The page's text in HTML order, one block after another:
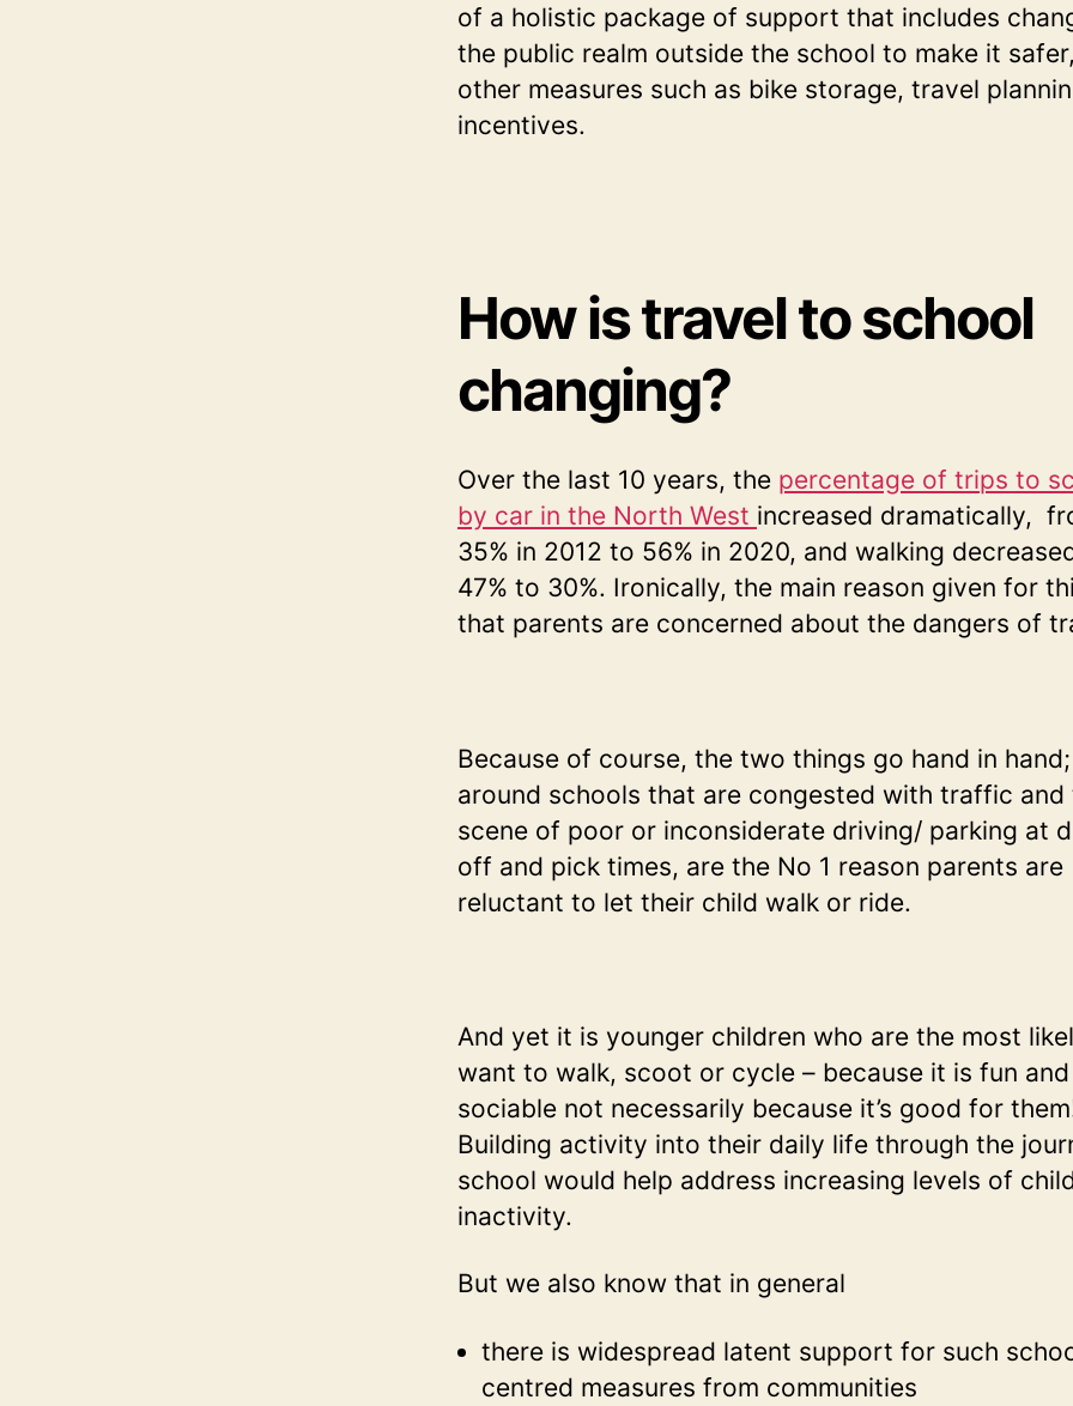
of a holistic package of support that includes
the public realm outside the school to make it
other measures such as bike storage, travel
incentives.
How is travel to school
changing?
Over the last 10 years, the percentage of trips to
by car in the North West increased dramatically,
35% in 2012 to 56% in 2020, and walking
47% to 30%. Ironically, the main reason given for
that parents are concerned about the dangers of
Because of course, the two things go hand in
around schools that are congested with traffic and
scene of poor or inconsiderate driving/ parking at
off and pick times, are the No 1 reason parents are
reluctant to let their child walk or ride.
And yet it is younger children who are the most
want to walk, scoot or cycle – because it is fun and
sociable not necessarily because it’s good for
Building activity into their daily life through the
school would help address increasing levels of
inactivity.
But we also know that in general
there is widespread latent support for such
centred measures from communities